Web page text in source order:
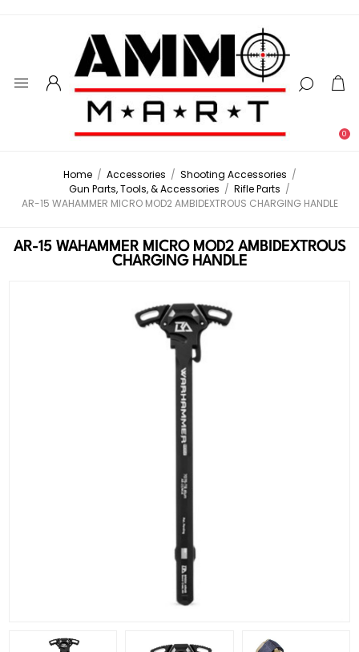
0
Home / Accessories / Shooting Accessories /
Gun Parts, Tools, & Accessories / Rifle Parts /
AR-15 WAHAMMER MICRO MOD2 AMBIDEXTROUS CHARGING HANDLE
AR-15 WAHAMMER MICRO MOD2 AMBIDEXTROUS
CHARGING HANDLE